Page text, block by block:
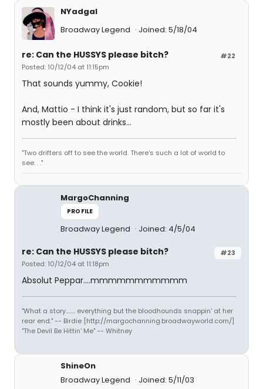
NYadgal
Broadway Legend
Joined: 5/18/04
#22
re: Can the HUSSYS please bitch?
Posted: 10/12/04 at 11:15pm
That sounds yummy, Cookie!
And, Mattio - I think it's just random, but so far it's
mostly been about drinks...
"Two drifters off to see the world. There's such a lot of world to
see. . ."
MargoChanning
PROFILE
Broadway Legend Joined: 4/5/04
#23
re: Can the HUSSYS please bitch?
Posted: 10/12/04 at 11:18pm
Absolut Peppar....mmmmmmmmmmm
"What a story........ everything but the bloodhounds snappin' at her
rear end." -- Birdie [http://margochanning.broadwayworld.com/]
"The Devil Be Hittin' Me" -- Whitney
ShineOn
Broadway Legend
Joined: 5/11/03